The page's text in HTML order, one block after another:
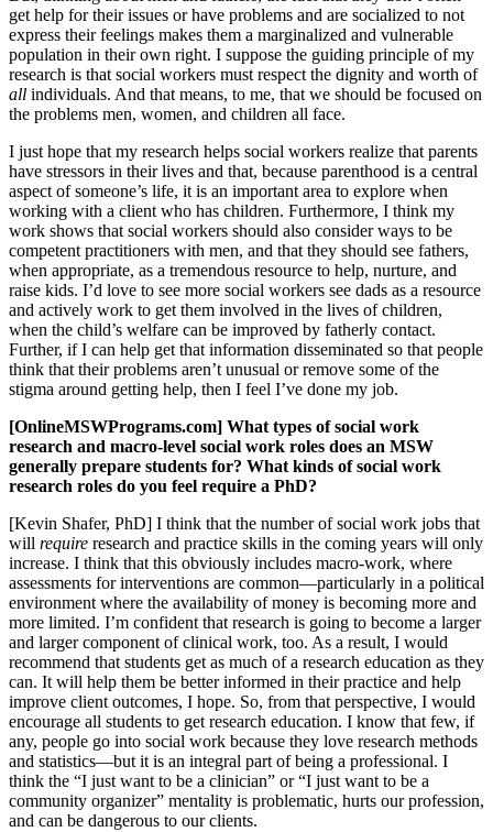
get help for their issues or have problems and are socialized to not
express their feelings makes them a marginalized and vulnerable
population in their own right. I suppose the guiding principle of my
research is that social workers must respect the dignity and worth of
all individuals. And that means, to me, that we should be focused on
the problems men, women, and children all face.
I just hope that my research helps social workers realize that parents
have stressors in their lives and that, because parenthood is a central
aspect of someone’s life, it is an important area to explore when
working with a client who has children. Furthermore, I think my
work shows that social workers should also consider ways to be
competent practitioners with men, and that they should see fathers,
when appropriate, as a tremendous resource to help, nurture, and
raise kids. I’d love to see more social workers see dads as a resource
and actively work to get them involved in the lives of children,
when the child’s welfare can be improved by fatherly contact.
Further, if I can help get that information disseminated so that people
think that their problems aren’t unusual or remove some of the
stigma around getting help, then I feel I’ve done my job.
[OnlineMSWPrograms.com] What types of social work
research and macro-level social work roles does an MSW
generally prepare students for? What kinds of social work
research roles do you feel require a PhD?
[Kevin Shafer, PhD] I think that the number of social work jobs that
will require research and practice skills in the coming years will only
increase. I think that this obviously includes macro-work, where
assessments for interventions are common—particularly in a political
environment where the availability of money is becoming more and
more limited. I’m confident that research is going to become a larger
and larger component of clinical work, too. As a result, I would
recommend that students get as much of a research education as they
can. It will help them be better informed in their practice and help
improve client outcomes, I hope. So, from that perspective, I would
encourage all students to get research education. I know that few, if
any, people go into social work because they love research methods
and statistics—but it is an integral part of being a professional. I
think the “I just want to be a clinician” or “I just want to be a
community organizer” mentality is problematic, hurts our profession,
and can be dangerous to our clients.